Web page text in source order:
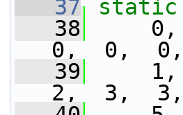
   37
static
   38
0, 0,
0,  0,
   39
1, 1,
2,  3,